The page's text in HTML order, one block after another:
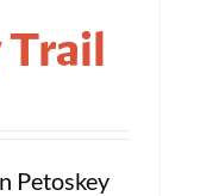
Trail
Petoskey